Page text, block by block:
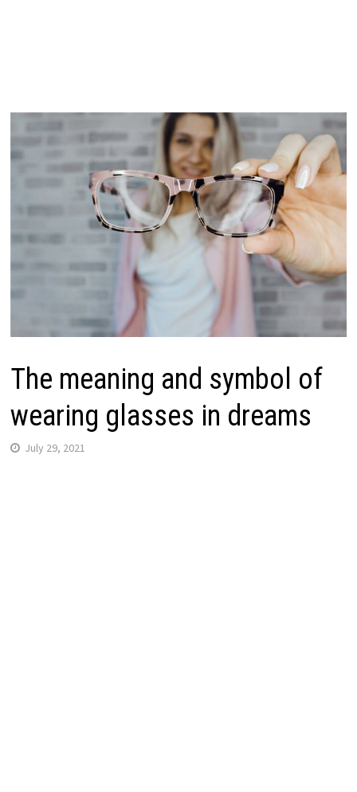
The meaning and symbol of
wearing glasses in dreams
July 29, 2021